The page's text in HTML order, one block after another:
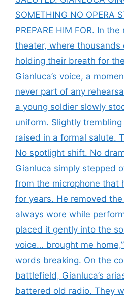
SOMETHING NO OPERA
PREPARE HIM FOR. In
theater, where thousands
holding their breath for
Gianluca’s voice, a
never part of any
a young soldier slowly
uniform. Slightly
raised in a formal salute.
No spotlight shift. No
Gianluca simply stepped
from the microphone that
for years. He removed
always wore while
placed it gently into the
voice… brought me
words breaking. On the
battlefield, Gianluca’s
battered old radio. They